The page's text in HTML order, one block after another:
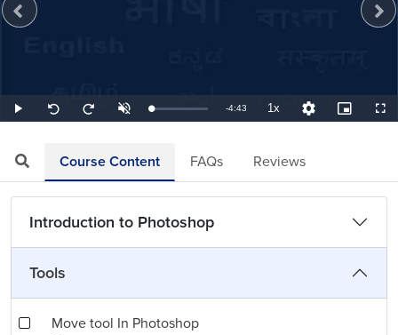
Play
Seek
back
Seek
forward
UnmuteLoaded:
3.53%
Remaining
-4:43 1xPlayback
Rate
Quality
Levels
Picture-
in-
Course Content FAQs Reviews
Introduction to Photoshop
Tools
Move tool In Photoshop